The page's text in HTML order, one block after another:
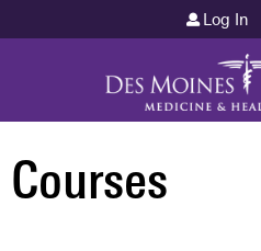
Jump to
Log In
Courses